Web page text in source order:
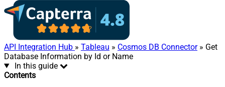
API Integration Hub » Tableau » Cosmos DB Connector» Get
Database Information by Id or Name
In this guide
Contents